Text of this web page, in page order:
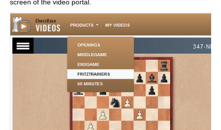
screen of the video portal.